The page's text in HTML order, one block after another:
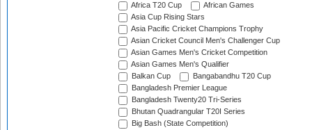
Africa T20 Cup
African Games
Asia Cup Rising Stars
Asia Pacific Cricket Champions Trophy
Asian Cricket Council Men's Challenger Cup
Asian Games Men's Cricket Competition
Asian Games Men's Qualifier
Balkan Cup
Bangabandhu T20 Cup
Bangladesh Premier League
Bangladesh Twenty20 Tri-Series
Bhutan Quadrangular T20I Series
Big Bash (State Competition)